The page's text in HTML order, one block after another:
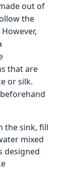
out of
the
that are
or silk.
the sink, fill
mixed
designed